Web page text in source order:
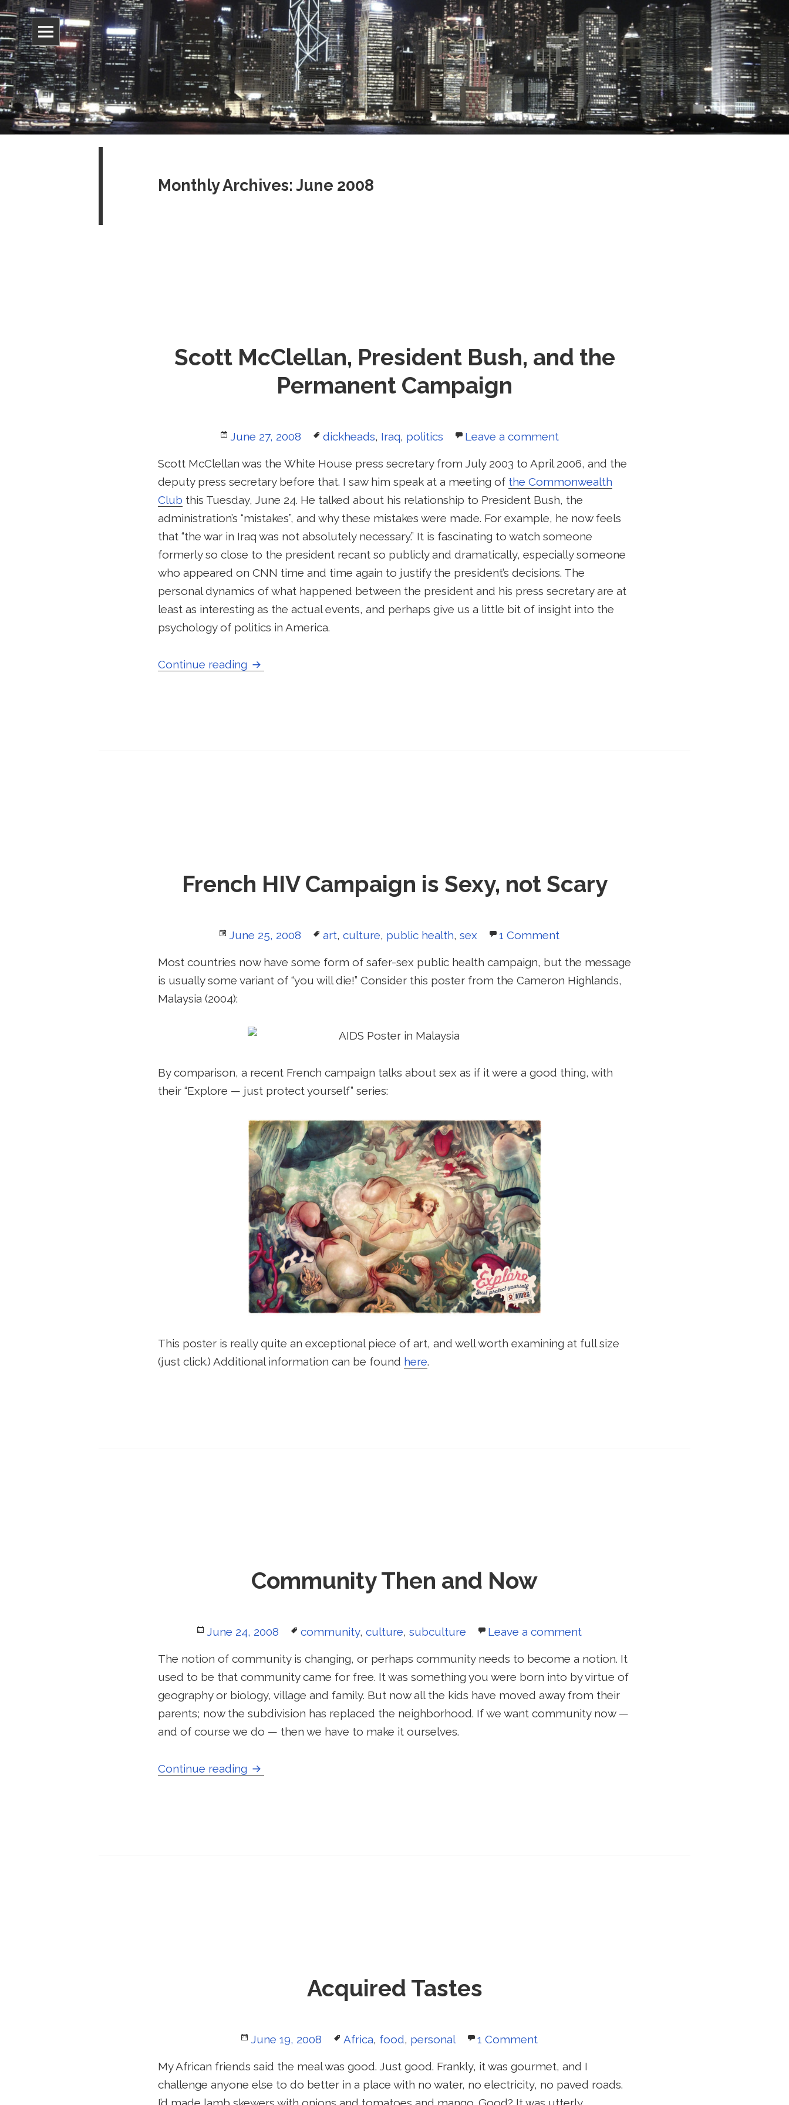
Jonathan Stray
Information, culture, and belief
Monthly Archives: June 2008
Scott McClellan, President Bush, and the
Permanent Campaign
Posted
June 27, 2008 Tags
dickheads, Iraq, politics Leave a comment
Scott McClellan was the White House press secretary from July 2003 to April 2006, and the
deputy press secretary before that. I saw him speak at a meeting of the Commonwealth
Club this Tuesday, June 24. He talked about his relationship to President Bush, the
administration’s “mistakes”, and why these mistakes were made. For example, he now feels
that “the war in Iraq was not absolutely necessary.” It is fascinating to watch someone
formerly so close to the president recant so publicly and dramatically, especially someone
who appeared on CNN time and time again to justify the president’s decisions. The
personal dynamics of what happened between the president and his press secretary are at
least as interesting as the actual events, and perhaps give us a little bit of insight into the
psychology of politics in America.
Continue reading Scott McClellan, President Bush, and the Permanent Campaign
French HIV Campaign is Sexy, not Scary
Posted
June 25, 2008 Tags
art, culture, public health, sex 1 Comment
Most countries now have some form of safer-sex public health campaign, but the message
is usually some variant of “you will die!” Consider this poster from the Cameron Highlands,
Malaysia (2004):
By comparison, a recent French campaign talks about sex as if it were a good thing, with
their “Explore — just protect yourself” series:
This poster is really quite an exceptional piece of art, and well worth examining at full size
(just click.) Additional information can be found here.
Community Then and Now
Posted
June 24, 2008 Tags
community, culture, subculture Leave a comment
The notion of community is changing, or perhaps community needs to become a notion. It
used to be that community came for free. It was something you were born into by virtue of
geography or biology, village and family. But now all the kids have moved away from their
parents; now the subdivision has replaced the neighborhood. If we want community now —
and of course we do — then we have to make it ourselves.
Continue reading Community Then and Now
Acquired Tastes
Posted
June 19, 2008 Tags
Africa, food, personal 1 Comment
My African friends said the meal was good. Just good. Frankly, it was gourmet, and I
challenge anyone else to do better in a place with no water, no electricity, no paved roads.